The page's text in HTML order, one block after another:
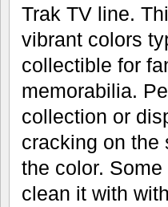
Trak TV line.
vibrant colors
collectible for
memorabilia.
collection or
cracking on the
the color.
clean it with